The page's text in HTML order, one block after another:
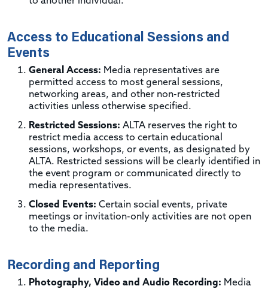
Access to Educational Sessions and
Events
General Access: Media representatives are
permitted access to most general sessions,
networking areas, and other non-restricted
activities unless otherwise specified.
Restricted Sessions: ALTA reserves the right to
restrict media access to certain educational
sessions, workshops, or events, as designated by
ALTA. Restricted sessions will be clearly identified in
the event program or communicated directly to
media representatives.
Closed Events: Certain social events, private
meetings or invitation-only activities are not open
to the media.
Recording and Reporting
Photography, Video and Audio Recording: Media